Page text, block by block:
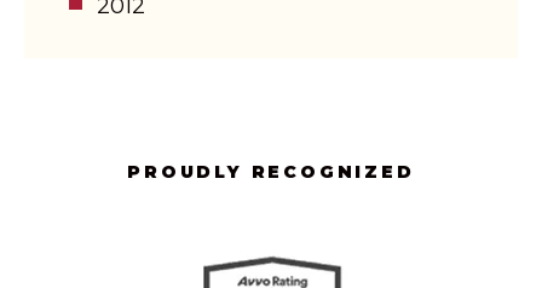
2012
PROUDLY RECOGNIZED